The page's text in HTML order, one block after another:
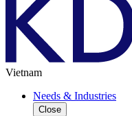
Vietnam
Needs & Industries
Close